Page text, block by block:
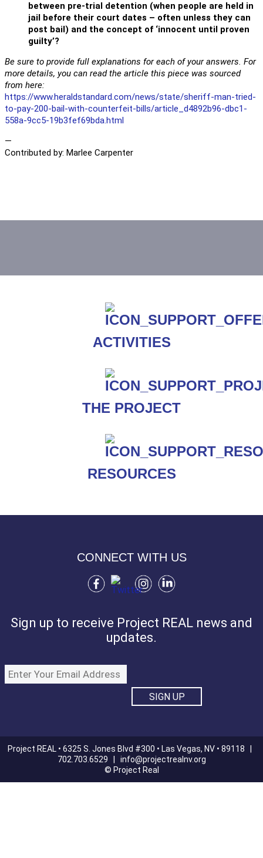
between pre-trial detention (when people are held in
jail before their court dates – often unless they can
post bail) and the concept of ‘innocent until proven
guilty’?
Be sure to provide full explanations for each of your answers. For
more details, you can read the article this piece was sourced
from here:
https://www.heraldstandard.com/news/state/sheriff-man-tried-
to-pay-200-bail-with-counterfeit-bills/article_d4892b96-dbc1-
558a-9cc5-19b3fef69bda.html
—
Contributed by: Marlee Carpenter
ACTIVITIES
THE PROJECT
RESOURCES
CONNECT WITH US
Sign up to receive Project REAL news and
updates.
Project REAL • 6325 S. Jones Blvd #300 • Las Vegas, NV • 89118 |
702.703.6529 | info@projectrealnv.org
© Project Real